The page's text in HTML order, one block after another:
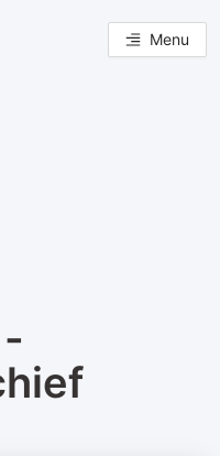
Menu